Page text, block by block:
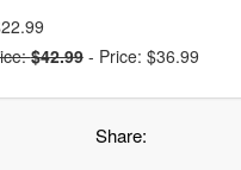
$42.99 - Price: $36.99
Share: